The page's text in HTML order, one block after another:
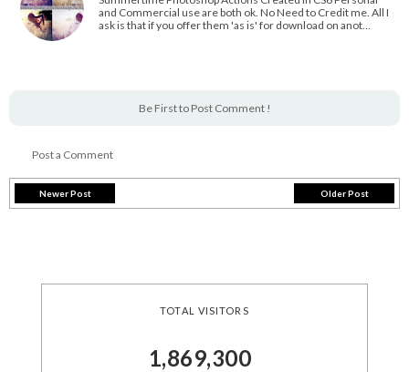
and Commercial use are both ok. No Need to Credit me. All I
ask is that if you offer them 'as is' for download on anot…
Be First to Post Comment !
Post a Comment
Newer Post Older Post
TOTAL VISITORS
1,869,300